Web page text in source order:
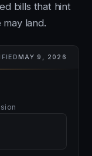
bills that hint
land.
MAY 9, 2026